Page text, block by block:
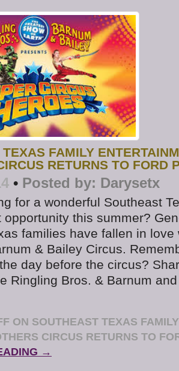
FAMILY
RETURNS TO FORD
• Posted by: Darysetx
for a wonderful Southeast
opportunity this summer?
families have fallen in love
& Bailey Circus.
day before the circus?
Ringling Bros. & Barnum
ON SOUTHEAST TEXAS
CIRCUS RETURNS TO
→